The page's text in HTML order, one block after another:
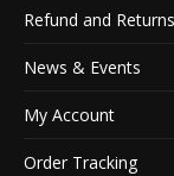
Refund and
News & Events
My Account
Order Tracking